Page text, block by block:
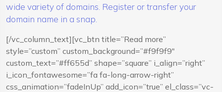
wide variety of domains. Register or transfer your
domain name in a snap.
[/vc_column_text][vc_btn title=”Read more”
style=”custom” custom_background=”#f9f9f9″
custom_text=”#ff655d” shape=”square” i_align=”right”
i_icon_fontawesome=”fa fa-long-arrow-right”
css_animation=”fadeInUp” add_icon=”true” el_class=”vc-